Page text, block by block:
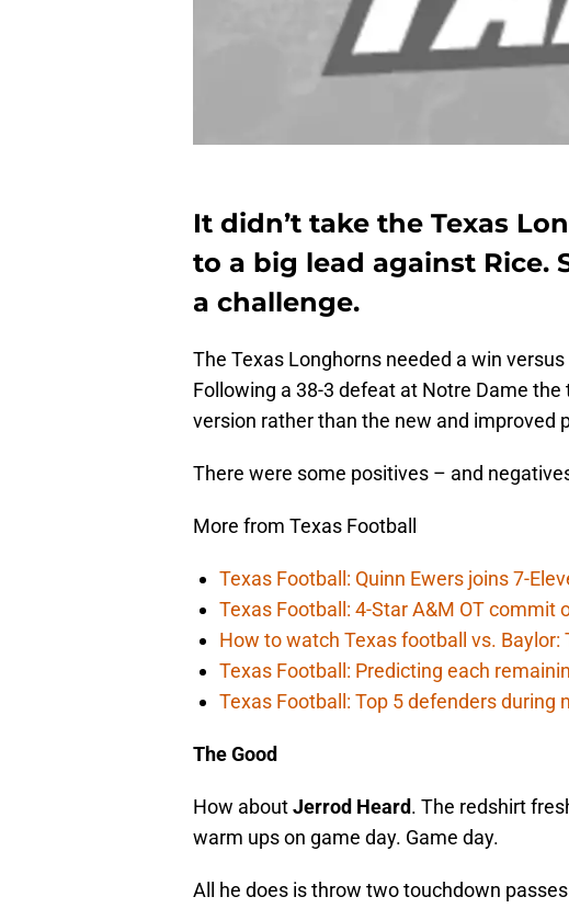
It didn’t take the Texas
to a big lead against Rice.
a challenge.
The Texas Longhorns needed a win
Following a 38-3 defeat at Notre Dame
version rather than the new and improved
There were some positives – and
More from Texas Football
Texas Football: Quinn Ewers joins 7-
Texas Football: 4-Star A&M OT commit
How to watch Texas football vs. Baylor:
Texas Football: Predicting each
Texas Football: Top 5 defenders during
The Good
How aboutJerrod Heard. The redshirt
warm ups on game day. Game day.
All he does is throw two touchdown